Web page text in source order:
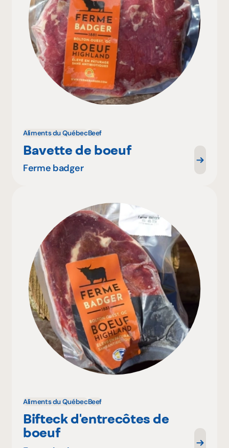
Aliments du QuébecBeef
Bavette de boeuf
Ferme badger
Aliments du QuébecBeef
Bifteck d'entrecôtes de
boeuf